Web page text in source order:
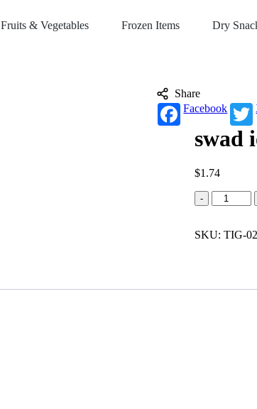
Fruits & Vegetables Frozen Items Dry
Share
Facebook
swad
$1.74
-
swad
iodized
(1.000
SKU: TIG-